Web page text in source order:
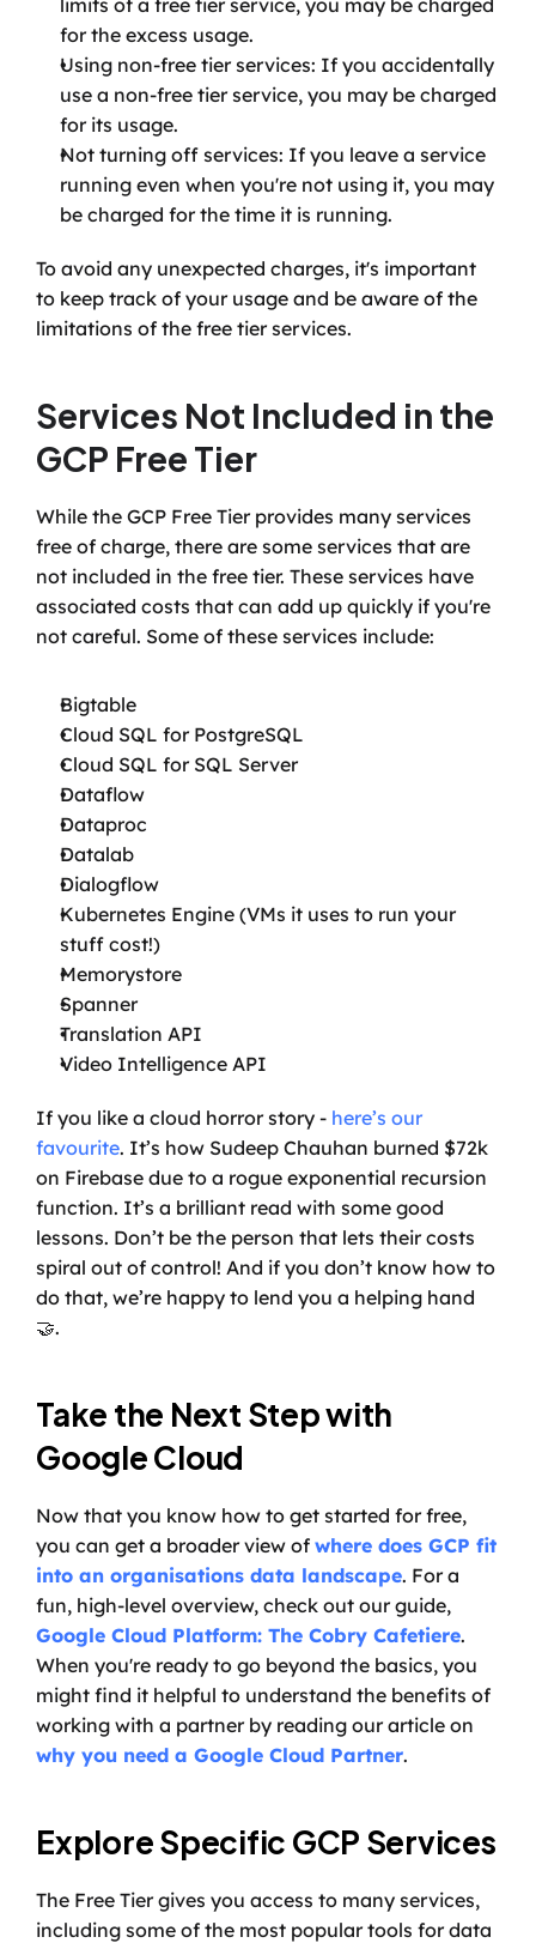
limits of a free tier service, you may be charged
for the excess usage.
Using non-free tier services: If you accidentally
use a non-free tier service, you may be charged
for its usage.
Not turning off services: If you leave a service
running even when you're not using it, you may
be charged for the time it is running.
To avoid any unexpected charges, it's important
to keep track of your usage and be aware of the
limitations of the free tier services.
Services Not Included in the
GCP Free Tier
While the GCP Free Tier provides many services
free of charge, there are some services that are
not included in the free tier. These services have
associated costs that can add up quickly if you're
not careful. Some of these services include:
Bigtable
Cloud SQL for PostgreSQL
Cloud SQL for SQL Server
Dataflow
Dataproc
Datalab
Dialogflow
Kubernetes Engine (VMs it uses to run your
stuff cost!)
Memorystore
Spanner
Translation API
Video Intelligence API
If you like a cloud horror story - here’s our
favourite. It’s how Sudeep Chauhan burned $72k
on Firebase due to a rogue exponential recursion
function. It’s a brilliant read with some good
lessons. Don’t be the person that lets their costs
spiral out of control! And if you don’t know how to
do that, we’re happy to lend you a helping hand
🤝.
Take the Next Step with
Google Cloud
Now that you know how to get started for free,
you can get a broader view of where does GCP fit
into an organisations data landscape. For a
Google Cloud Platform: The Cobry Cafetiere.
When you're ready to go beyond the basics, you
might find it helpful to understand the benefits of
why you need a Google Cloud Partner.
Explore Specific GCP Services
The Free Tier gives you access to many services,
including some of the most popular tools for data